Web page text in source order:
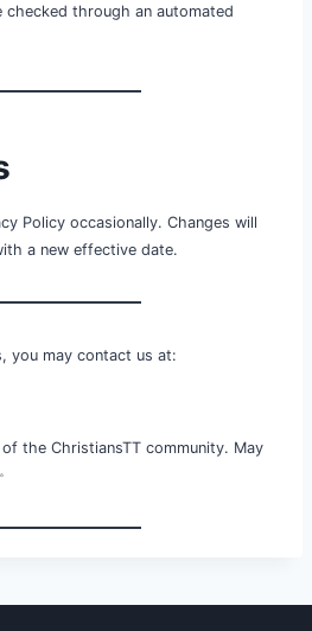
through an automated
Policy occasionally. Changes will
a new effective date.
you may contact us at:
the ChristiansTT community. May